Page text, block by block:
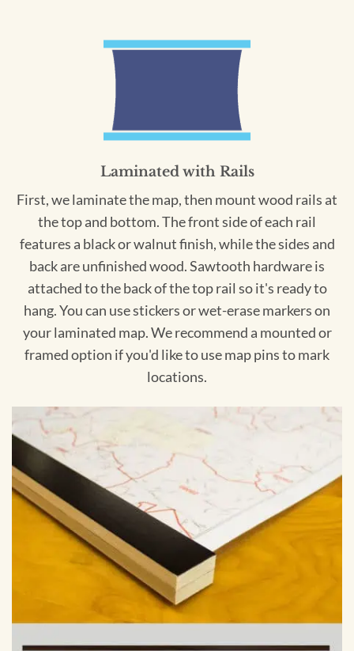
Laminated with Rails
First, we laminate the map, then mount wood rails at
the top and bottom. The front side of each rail
features a black or walnut finish, while the sides and
back are unfinished wood. Sawtooth hardware is
attached to the back of the top rail so it's ready to
hang. You can use stickers or wet-erase markers on
your laminated map. We recommend a mounted or
framed option if you'd like to use map pins to mark
locations.